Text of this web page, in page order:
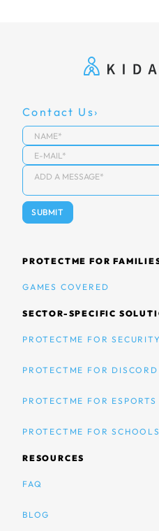
Contact Us
PROTECTME FOR
GAMES COVERED
SECTOR-SPECIFIC
PROTECTME FOR
PROTECTME FOR DISCORD
PROTECTME FOR ESPORTS
PROTECTME FOR SCHOOLS
RESOURCES
FAQ
BLOG